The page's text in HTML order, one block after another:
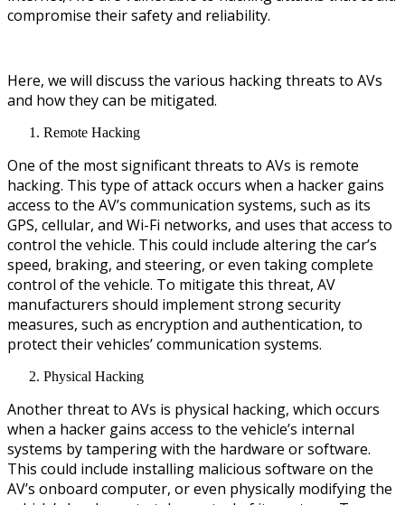
compromise their safety and reliability.
Here, we will discuss the various hacking threats to AVs
and how they can be mitigated.
Remote Hacking
One of the most significant threats to AVs is remote
hacking. This type of attack occurs when a hacker gains
access to the AV’s communication systems, such as its
GPS, cellular, and Wi-Fi networks, and uses that access to
control the vehicle. This could include altering the car’s
speed, braking, and steering, or even taking complete
control of the vehicle. To mitigate this threat, AV
manufacturers should implement strong security
measures, such as encryption and authentication, to
protect their vehicles’ communication systems.
Physical Hacking
Another threat to AVs is physical hacking, which occurs
when a hacker gains access to the vehicle’s internal
systems by tampering with the hardware or software.
This could include installing malicious software on the
AV’s onboard computer, or even physically modifying the